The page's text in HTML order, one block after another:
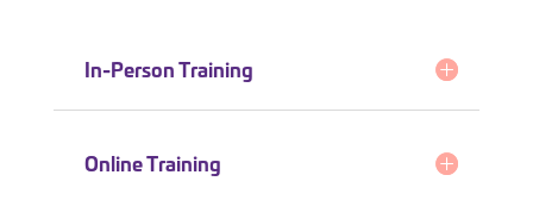
In-Person Training
Online Training